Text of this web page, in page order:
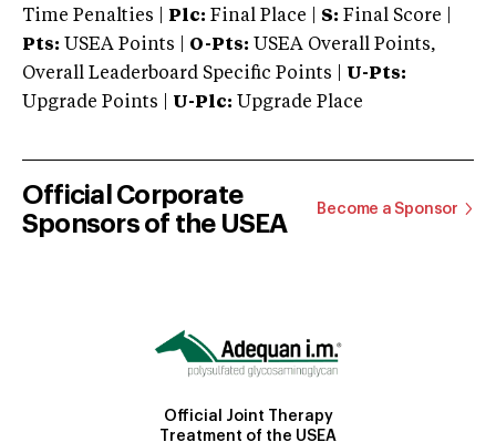
Time Penalties |
Plc: Final Place | S: Final Score |
Pts: USEA Points | O-Pts: USEA Overall Points,
Overall Leaderboard Specific Points | U-Pts:
Upgrade Points | U-Plc: Upgrade Place
Official Corporate
Sponsors of the USEA
Become a Sponsor
Official Joint Therapy
Treatment of the USEA